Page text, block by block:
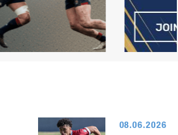
08.06.2026